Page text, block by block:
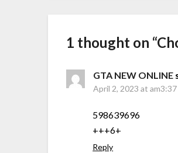
1 thought on “
GTA NEW ONLINE
April 2, 2023 at am3:37
598639696
+++6+
Reply